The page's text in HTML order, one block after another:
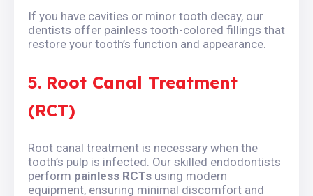
If you have cavities or minor tooth decay, our
dentists offer painless tooth-colored fillings that
restore your tooth’s function and appearance.
5. Root Canal Treatment
(RCT)
Root canal treatment is necessary when the
tooth’s pulp is infected. Our skilled endodontists
perform painless RCTs using modern
equipment, ensuring minimal discomfort and